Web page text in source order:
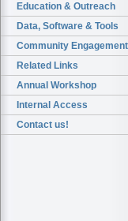
Education & Outreach
Data, Software & Tools
Community Engagement
Related Links
Annual Workshop
Internal Access
Contact us!